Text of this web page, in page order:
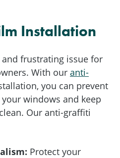
Installation
frustrating issue for
With our anti-
you can prevent
windows and keep
Our anti-graffiti
Protect your